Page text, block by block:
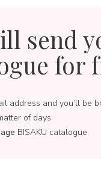
send
for
address and you’ll be
of days
BISAKU catalogue.